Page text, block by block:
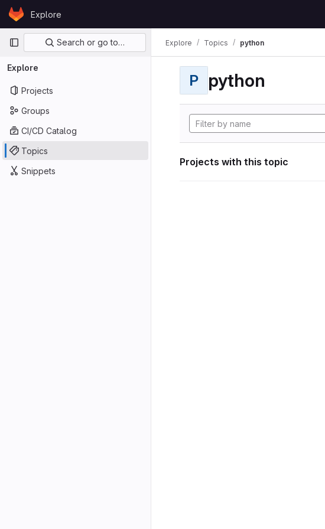
Skip to content
GitLabExplore
Primary navigation
Search or go to…
Explore
Projects
Groups
CI/CD Catalog
Topics
Snippets
Explore Topics python
P python
Projects with this topic